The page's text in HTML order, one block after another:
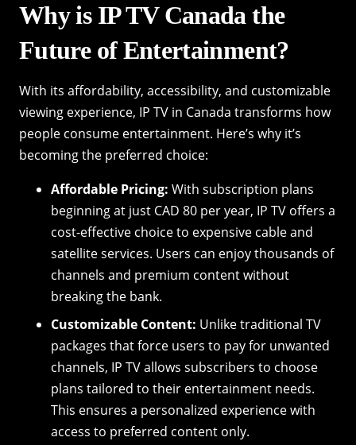
Why is IP TV Canada the
Future of Entertainment?
With its affordability, accessibility, and customizable
viewing experience, IP TV in Canada transforms how
people consume entertainment. Here’s why it’s
becoming the preferred choice:
Affordable Pricing: With subscription plans
beginning at just CAD 80 per year, IP TV offers a
cost-effective choice to expensive cable and
satellite services. Users can enjoy thousands of
channels and premium content without
breaking the bank.
Customizable Content: Unlike traditional TV
packages that force users to pay for unwanted
channels, IP TV allows subscribers to choose
plans tailored to their entertainment needs.
This ensures a personalized experience with
access to preferred content only.